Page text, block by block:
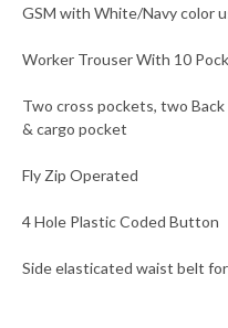
GSM with White/Navy color
Worker Trouser With 10
Two cross pockets, two
& cargo pocket
Fly Zip Operated
4 Hole Plastic Coded Button
Side elasticated waist belt